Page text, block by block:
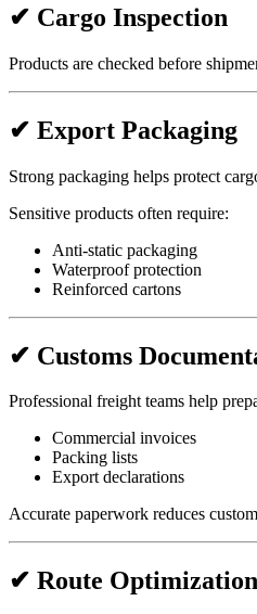
✔ Cargo Inspection
Products are checked before
✔ Export Packaging
Strong packaging helps protect
Sensitive products often require:
Anti-static packaging
Waterproof protection
Reinforced cartons
✔ Customs
Professional freight teams help
Commercial invoices
Packing lists
Export declarations
Accurate paperwork reduces
✔ Route Optimization